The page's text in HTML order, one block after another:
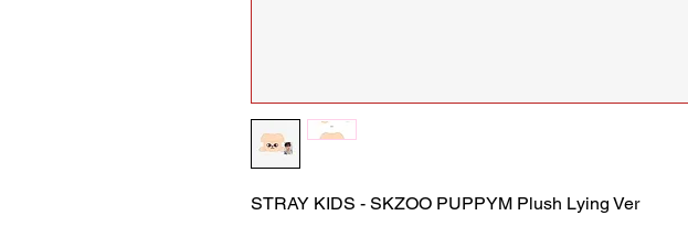
STRAY KIDS - SKZOO PUPPYM Plush Lying Ver